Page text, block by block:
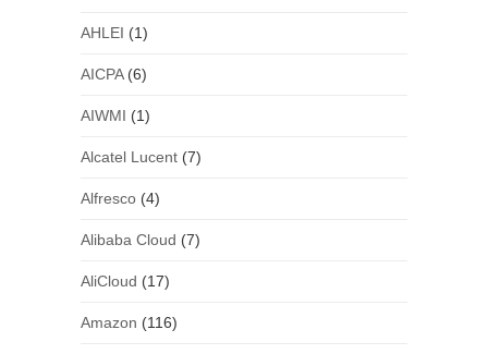
AHLEI (1)
AICPA(6)
AIWMI (1)
Alcatel Lucent(7)
Alfresco(4)
Alibaba Cloud (7)
AliCloud (17)
Amazon (116)